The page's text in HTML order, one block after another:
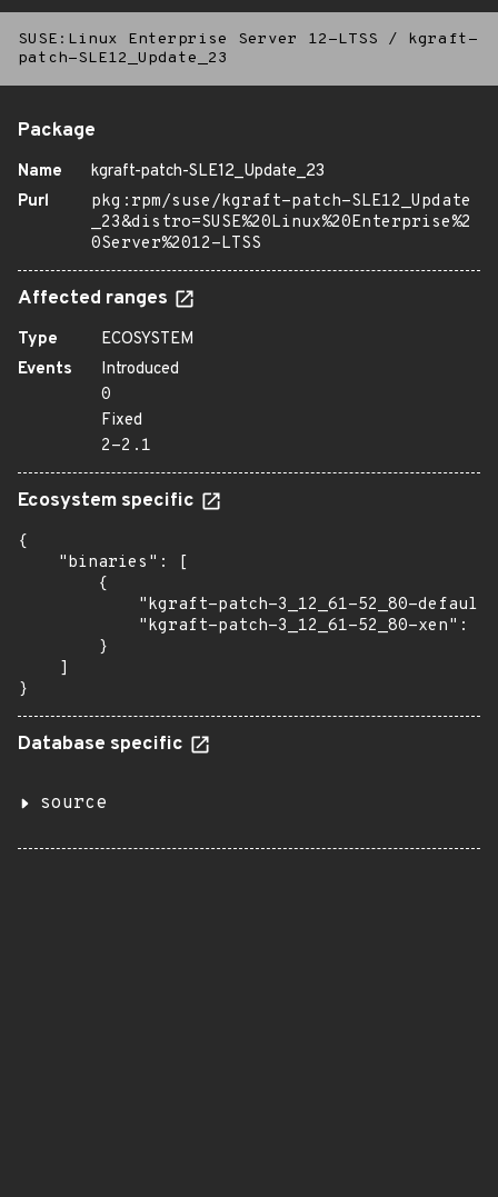
SUSE:Linux Enterprise Server 12-LTSS /
kgraft-
patch-SLE12_Update_23
Package
Name
kgraft-patch-SLE12_Update_23
Purl
pkg:rpm/suse/kgraft-patch-SLE12_Update
_23&distro=SUSE%20Linux%20Enterprise%2
0Server%2012-LTSS
Affected ranges
Type
ECOSYSTEM
Events
Introduced
0
Fixed
2-2.1
Ecosystem specific
{
    "binaries": [
        {
"kgraft-patch-3_12_61-52_80-
"kgraft-patch-3_12_61-52_80-xen":
        }
    ]
}
Database specific
source